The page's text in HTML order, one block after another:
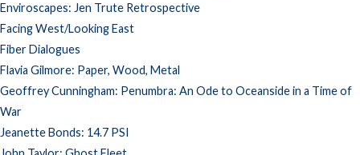
Enviroscapes: Jen Trute Retrospective
Facing West/Looking East
Fiber Dialogues
Flavia Gilmore: Paper, Wood, Metal
Geoffrey Cunningham: Penumbra: An Ode to Oceanside in a Time of
War
Jeanette Bonds: 14.7 PSI